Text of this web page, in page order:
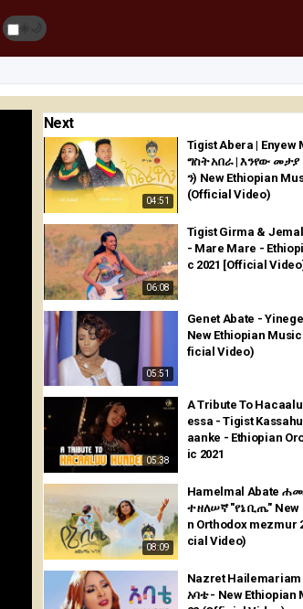
☀️
Next
04:51
Tigist Abera | Enyew
ግስት አበራ | እንየው መታያ
ን) New Ethiopian Music 2020
(Official Video)
06:08
Tigist Girma & Jemal Huesin
- Mare Mare -
c 2021 [Official Video]
05:51
Genet Abate -
New Ethiopian Music
ficial Video)
05:38
A Tribute To
essa - Tigist
aanke - Ethiopian
ic 2021
08:09
Hamelmal Abate
ተ ዘለሠኛ "የኔ ቢጤ" New
n Orthodox mezmur
cial Video)
Nazret Hailemariam
አባቴ - New Ethiopian